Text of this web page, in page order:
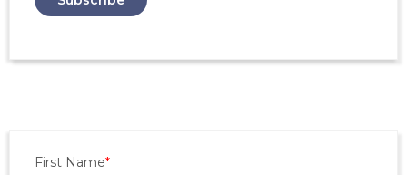
First Name*